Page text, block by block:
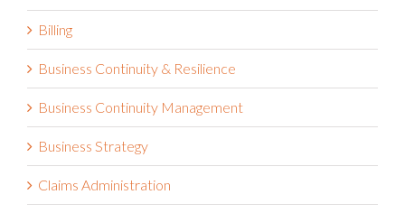
Billing
Business Continuity & Resilience
Business Continuity Management
Business Strategy
Claims Administration